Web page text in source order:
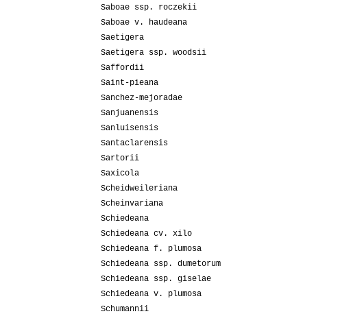
Saboae ssp. roczekii
Saboae v. haudeana
Saetigera
Saetigera ssp. woodsii
Saffordii
Saint-pieana
Sanchez-mejoradae
Sanjuanensis
Sanluisensis
Santaclarensis
Sartorii
Saxicola
Scheidweileriana
Scheinvariana
Schiedeana
Schiedeana cv. xilo
Schiedeana f. plumosa
Schiedeana ssp. dumetorum
Schiedeana ssp. giselae
Schiedeana v. plumosa
Schumannii